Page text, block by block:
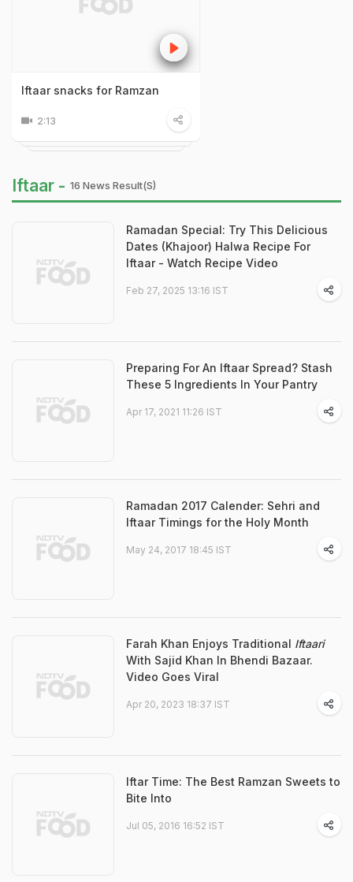
Iftaar snacks for Ramzan
2:13
Iftaar - 16 News Result(s)
Ramadan Special: Try This Delicious
Dates (Khajoor) Halwa Recipe For
Iftaar - Watch Recipe Video
Feb 27, 2025 13:16 IST
Preparing For An Iftaar Spread? Stash
These 5 Ingredients In Your Pantry
Apr 17, 2021 11:26 IST
Ramadan 2017 Calender: Sehri and
Iftaar Timings for the Holy Month
May 24, 2017 18:45 IST
Farah Khan Enjoys Traditional Iftaari
With Sajid Khan In Bhendi Bazaar.
Video Goes Viral
Apr 20, 2023 18:37 IST
Iftar Time: The Best Ramzan Sweets to
Bite Into
Jul 05, 2016 16:52 IST